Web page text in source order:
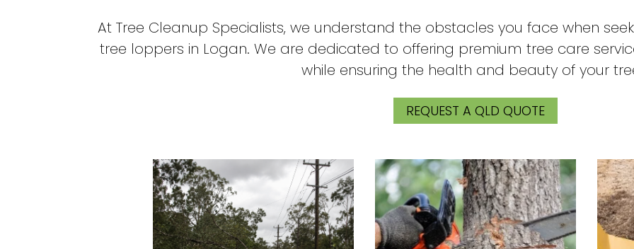
At Tree Cleanup Specialists, we understand the obstacles you face when
tree loppers in Logan. We are dedicated to offering premium tree care
while ensuring the health and beauty of your
REQUEST A QLD QUOTE